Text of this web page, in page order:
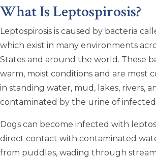
What Is Leptospirosis?
Leptospirosis is caused by bacteria
which exist in many environments
States and around the world. These
warm, moist conditions and are most
in standing water, mud, lakes, rivers,
contaminated by the urine of infected
Dogs can become infected with
direct contact with contaminated
from puddles, wading through